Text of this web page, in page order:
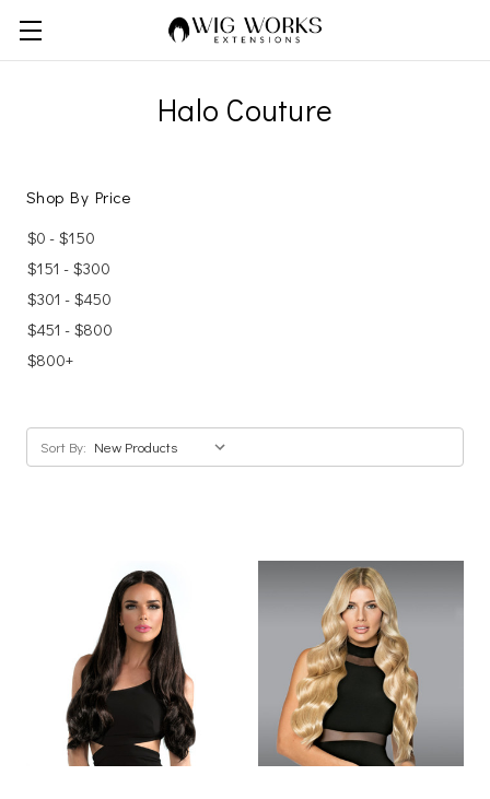
Halo Couture
Shop By Price
$0 - $150
$151 - $300
$301 - $450
$451 - $800
$800+
Sort By: